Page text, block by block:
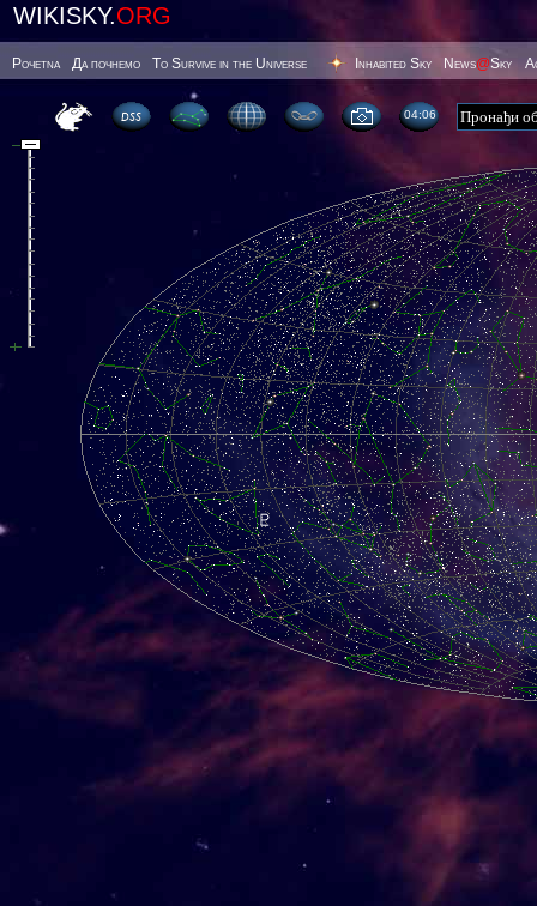
WIKISKY.ORG
Poчetna Да почнемо To Survive in the Universe Inhabited Sky News@Sky
04 06